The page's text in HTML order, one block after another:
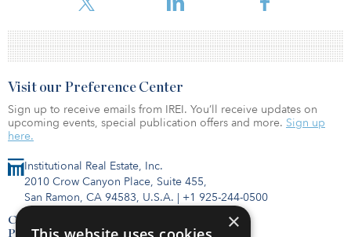
Institutional Real Estate, Inc.
2010 Crow Canyon Place, Suite 455,
San Ramon, CA 94583, U.S.A. | +1 925-244-0500
Contact Us
Privacy Policy
Visit our Preference Center
Sign up to receive emails from IREI. You’ll receive updates on
upcoming events, special publication offers and more. Sign up
here.
×